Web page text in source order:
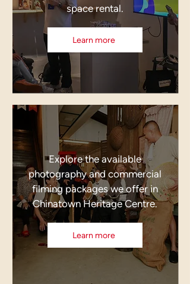
space rental.
Learn more
Explore the available
photography and commercial
filming packages we offer in
Chinatown Heritage Centre.
Learn more